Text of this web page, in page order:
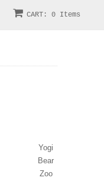
CART: 0 Items
Yogi
Bear
Zoo